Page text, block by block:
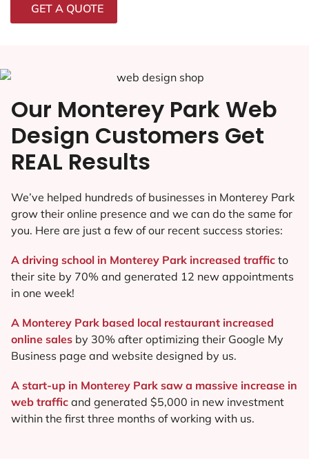
GET A QUOTE
Our Monterey Park Web
Design Customers Get
REAL Results
We’ve helped hundreds of businesses in Monterey Park
grow their online presence and we can do the same for
you. Here are just a few of our recent success stories:
A driving school in Monterey Park increased traffic to
their site by 70% and generated 12 new appointments
in one week!
A Monterey Park based local restaurant increased
online sales by 30% after optimizing their Google My
Business page and website designed by us.
A start-up in Monterey Park saw a massive increase in
web traffic and generated $5,000 in new investment
within the first three months of working with us.